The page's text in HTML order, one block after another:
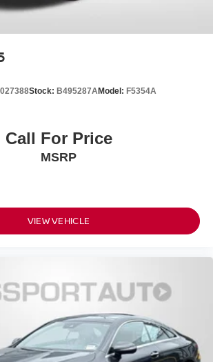
Stock: B495287AModel: F5354A
Call For Price
MSRP
VIEW VEHICLE